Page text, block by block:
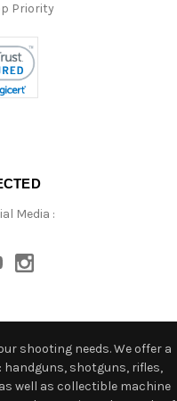
Priority
Media :
shooting needs. We offer a
handguns, shotguns, rifles,
well as collectible machine